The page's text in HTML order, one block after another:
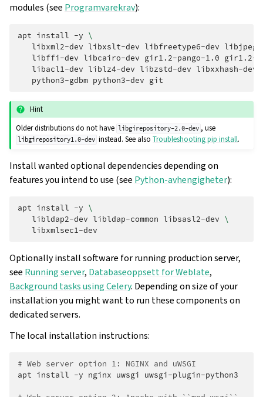
modules (see Programvarekrav):
apt install -y \
libxml2-dev libxslt-dev libfreetype6-dev libjpeg-
libffi-dev libcairo-dev gir1.2-pango-1.0 gir1.2-
libacl1-dev liblz4-dev libzstd-dev libxxhash-dev
python3-gdbm python3-dev
Hint
Older distributions do not have
libgirepository-2.0-dev , use
libgirepository1.0-dev instead. See alsoTroubleshooting pip install.
Install wanted optional dependencies depending on
features you intend to use (see Python-avhengigheter):
apt install -y \
libldap2-dev libldap-common libsasl2-dev \
Optionally install software for running production server,
see Running server, Databaseoppsett for Weblate,
Background tasks using Celery. Depending on size of your
installation you might want to run these components on
dedicated servers.
The local installation instructions:
# Web server option 1: NGINX and uWSGI
apt install -y nginx uwsgi uwsgi-plugin-python3